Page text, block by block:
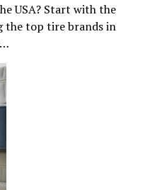
USA? Start with the
the top tire brands in